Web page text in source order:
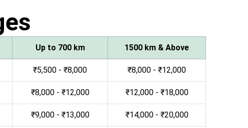
Up to 700 km 1500 km & Above
₹5,500 - ₹8,000 ₹8,000 - ₹12,000
₹8,000 - ₹12,000 ₹12,000 - ₹18,000
₹9,000 - ₹13,000 ₹14,000 - ₹20,000